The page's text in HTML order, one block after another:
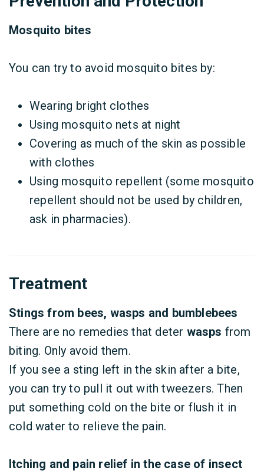
Mosquito bites
You can try to avoid mosquito bites by:
Wearing bright clothes
Using mosquito nets at night
Covering as much of the skin as possible
with clothes
Using mosquito repellent (some mosquito
repellent should not be used by children,
ask in pharmacies).
Treatment
Stings from bees, wasps and bumblebees
There are no remedies that deter wasps from
biting. Only avoid them.
If you see a sting left in the skin after a bite,
you can try to pull it out with tweezers. Then
put something cold on the bite or flush it in
cold water to relieve the pain.
Itching and pain relief in the case of insect